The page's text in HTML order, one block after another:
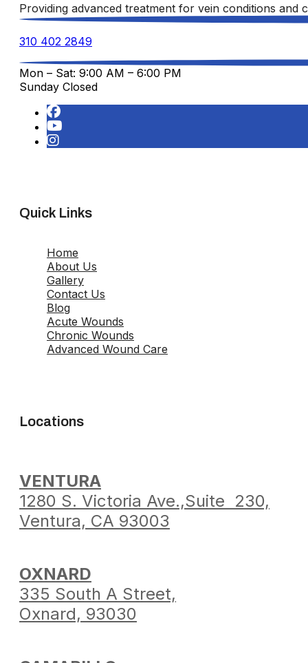
Providing advanced treatment for vein conditions
310 402 2849
Mon – Sat: 9:00 AM – 6:00 PM
Sunday Closed
Quick Links
Home
About Us
Gallery
Contact Us
Blog
Acute Wounds
Chronic Wounds
Advanced Wound Care
Locations
VENTURA
1280 S. Victoria Ave.,Suite 230,
Ventura, CA 93003
OXNARD
335 South A Street,
Oxnard, 93030